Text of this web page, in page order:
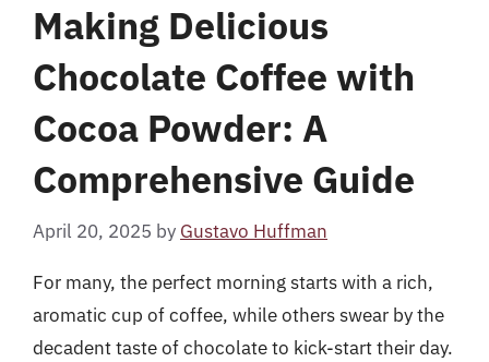
Making Delicious
Chocolate Coffee with
Cocoa Powder: A
Comprehensive Guide
April 20, 2025 by Gustavo Huffman
For many, the perfect morning starts with a rich,
aromatic cup of coffee, while others swear by the
decadent taste of chocolate to kick-start their day.